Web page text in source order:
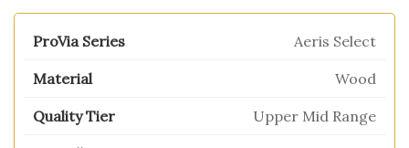
Aeris Select
Wood
Upper Mid Range